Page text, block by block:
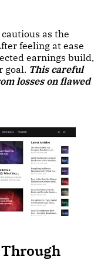
as the
feeling at ease
earnings build,
goal. This careful
losses on flawed